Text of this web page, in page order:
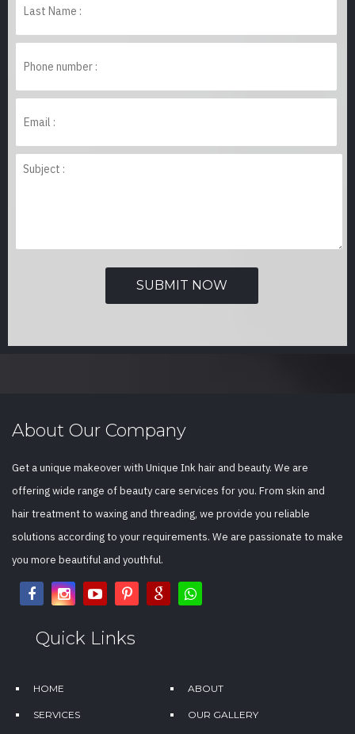
About Our Company
Get a unique makeover with Unique Ink hair and beauty. We are
offering wide range of beauty care services for you. From skin and
hair treatment to waxing and threading, we provide you reliable
solutions according to your requirements. We are passionate to make
you more beautiful and youthful.
Quick Links
HOME ABOUT
SERVICES OUR GALLERY